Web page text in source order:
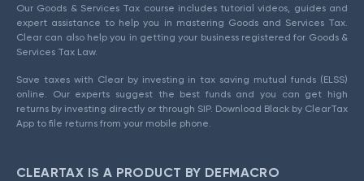
Our Goods & Services Tax course includes tutorial videos, guides and
expert assistance to help you in mastering Goods and Services Tax.
Clear can also help you in getting your business registered for Goods &
Services Tax Law.
Save taxes with Clear by investing in tax saving mutual funds (ELSS)
online. Our experts suggest the best funds and you can get high
returns by investing directly or through SIP. Download Black by ClearTax
App to file returns from your mobile phone.
CLEARTAX IS A PRODUCT BY DEFMACRO